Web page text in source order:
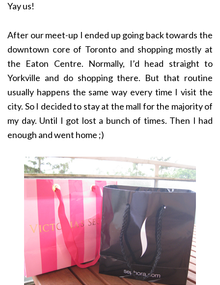
Yay us!
After our meet-up I ended up going back towards the
downtown core of Toronto and shopping mostly at
the Eaton Centre. Normally, I’d head straight to
Yorkville and do shopping there. But that routine
usually happens the same way every time I visit the
city. So I decided to stay at the mall for the majority of
my day. Until I got lost a bunch of times. Then I had
enough and went home ;)